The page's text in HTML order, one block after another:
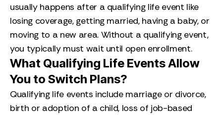
usually happens after a qualifying life event like
losing coverage, getting married, having a baby, or
moving to a new area. Without a qualifying event,
you typically must wait until open enrollment.
What Qualifying Life Events Allow
You to Switch Plans?
Qualifying life events include marriage or divorce,
birth or adoption of a child, loss of job-based